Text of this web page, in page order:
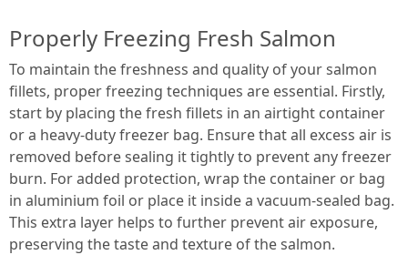
Properly Freezing Fresh Salmon
To maintain the freshness and quality of your salmon
fillets, proper freezing techniques are essential. Firstly,
start by placing the fresh fillets in an airtight container
or a heavy-duty freezer bag. Ensure that all excess air is
removed before sealing it tightly to prevent any freezer
burn. For added protection, wrap the container or bag
in aluminium foil or place it inside a vacuum-sealed bag.
This extra layer helps to further prevent air exposure,
preserving the taste and texture of the salmon.